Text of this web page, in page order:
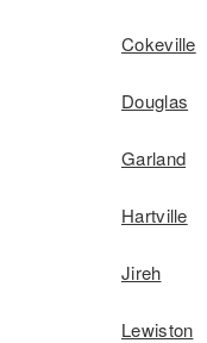
Cokeville
Douglas
Garland
Hartville
Jireh
Lewiston